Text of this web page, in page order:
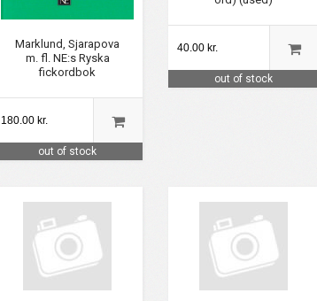
Marklund, Sjarapova
m. fl. NE:s Ryska
fickordbok
180.00 kr.
out of stock
40.00 kr.
out of stock